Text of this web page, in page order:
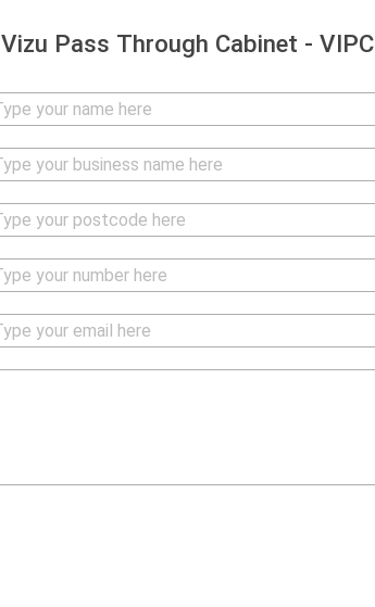
Vizu Pass Through Cabinet - VIPC